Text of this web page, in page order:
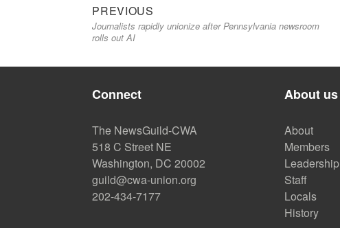
Post
navigation
PREVIOUS
post:
Journalists rapidly unionize after Pennsylvania newsroom
rolls out AI
Connect
The NewsGuild-CWA
518 C Street NE
Washington, DC 20002
guild@cwa-union.org
202-434-7177
About us
About
Members
Leadership
Staff
Locals
History